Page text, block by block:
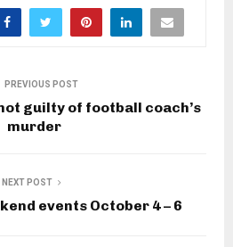
PREVIOUS POST
guilty of football coach’s
murder
NEXT POST
events October 4 – 6